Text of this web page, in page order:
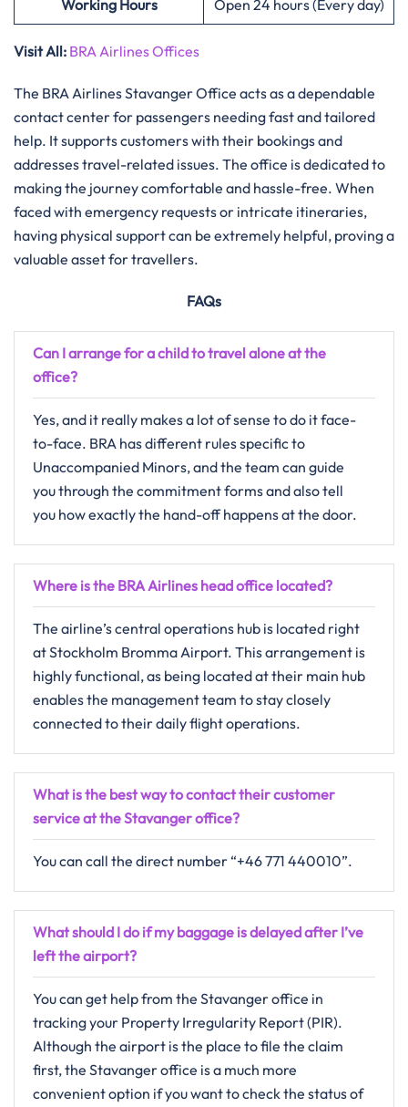
Working Hours Open 24 hours (Every day)
Visit All: BRA Airlines Offices
The​‍​‌‍​‍‌​‍​‌‍​‍‌ BRA Airlines Stavanger Office acts as a dependable
contact center for passengers needing fast and tailored
help. It supports customers with their bookings and
addresses travel-related issues. The office is dedicated to
making the journey comfortable and hassle-free. When
faced with emergency requests or intricate itineraries,
having physical support can be extremely helpful, proving a
valuable asset for travellers.
FAQs
Can I arrange for a child to travel alone at the
office?
Yes,​‍​‌‍​‍‌​‍​‌‍​‍‌ and it really makes a lot of sense to do it face-
to-face. BRA has different rules specific to
Unaccompanied Minors, and the team can guide
you through the commitment forms and also tell
you how exactly the hand-off happens at the ​‍​‌‍​‍‌​‍​‌‍​‍‌door.
Where is the BRA Airlines head office located?
The​‍​‌‍​‍‌​‍​‌‍​‍‌ airline’s central operations hub is located right
at Stockholm Bromma Airport. This arrangement is
highly functional, as being located at their main hub
enables the management team to stay closely
connected to their daily flight operations.
What is the best way to contact their customer
service at the Stavanger office?
You can call the direct number “+46 771 440010”.
What should I do if my baggage is delayed after I’ve
left the airport?
You can get help from the Stavanger office in
tracking your Property Irregularity Report (PIR).
Although the airport is the place to file the claim
first, the Stavanger office is a much more
convenient option if you want to check the status of